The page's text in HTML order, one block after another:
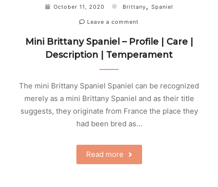
October 11, 2020 Brittany, Spaniel
Leave a comment
Mini Brittany Spaniel – Profile | Care |
Description | Temperament
The mini Brittany Spaniel Spaniel can be recognized
merely as a mini Brittany Spaniel and as their title
suggests, they originate from France the place they
had been bred as…
Read more